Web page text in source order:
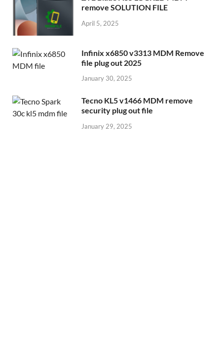
remove SOLUTION FILE
April 5, 2025
Infinix x6850 v3313 MDM Remove
file plug out 2025
January 30, 2025
Tecno KL5 v1466 MDM remove
security plug out file
January 29, 2025